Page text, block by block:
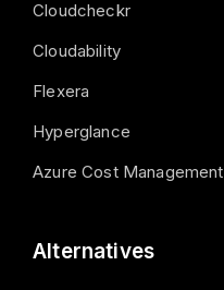
Cloudcheckr
Cloudability
Flexera
Hyperglance
Azure Cost Management
Alternatives